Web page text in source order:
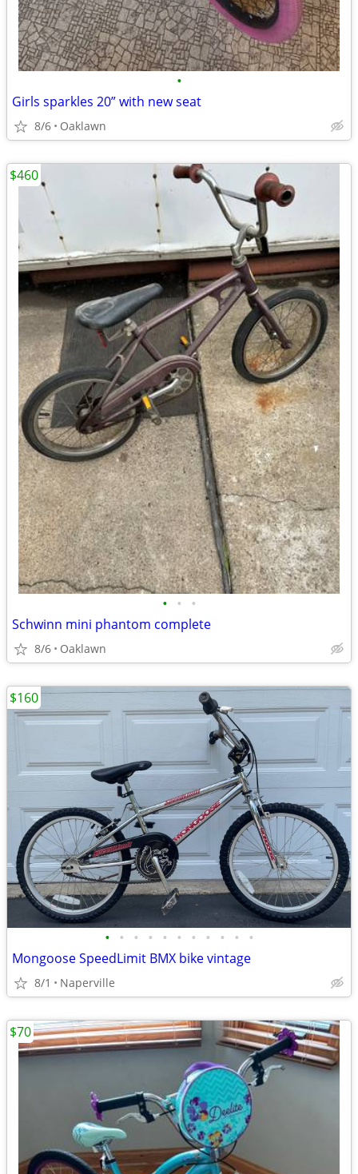
•
Girls sparkles 20” with new seat
8/6 Oaklawn
• • •
Schwinn mini phantom complete
8/6 Oaklawn
$460
• • • • • • • • • • •
Mongoose SpeedLimit BMX bike vintage
8/1 Naperville
$160
$70